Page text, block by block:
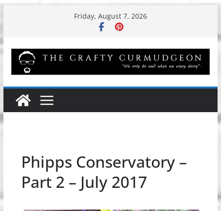
content
Friday, August 7, 2026
Phipps Conservatory –
Part 2 – July 2017